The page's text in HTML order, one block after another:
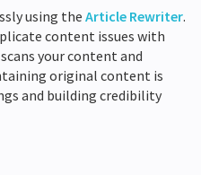
using the Article Rewriter.
content issues with
your content and
original content is
and building credibility